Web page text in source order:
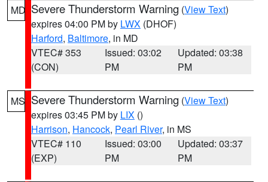
MD Severe Thunderstorm Warning (View Text)
expires 04:00 PM by LWX (DHOF)
Harford, Baltimore, in MD
VTEC# 353
(CON)
Issued: 03:02
PM
Updated: 03:38
PM
MS Severe Thunderstorm Warning (View Text)
expires 03:45 PM by LIX ()
Harrison, Hancock, Pearl River, in MS
VTEC# 110
(EXP)
Issued: 03:00
PM
Updated: 03:37
PM